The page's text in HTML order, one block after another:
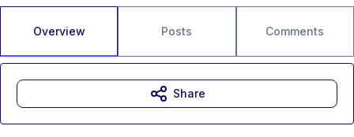
Overview Posts Comments
Share